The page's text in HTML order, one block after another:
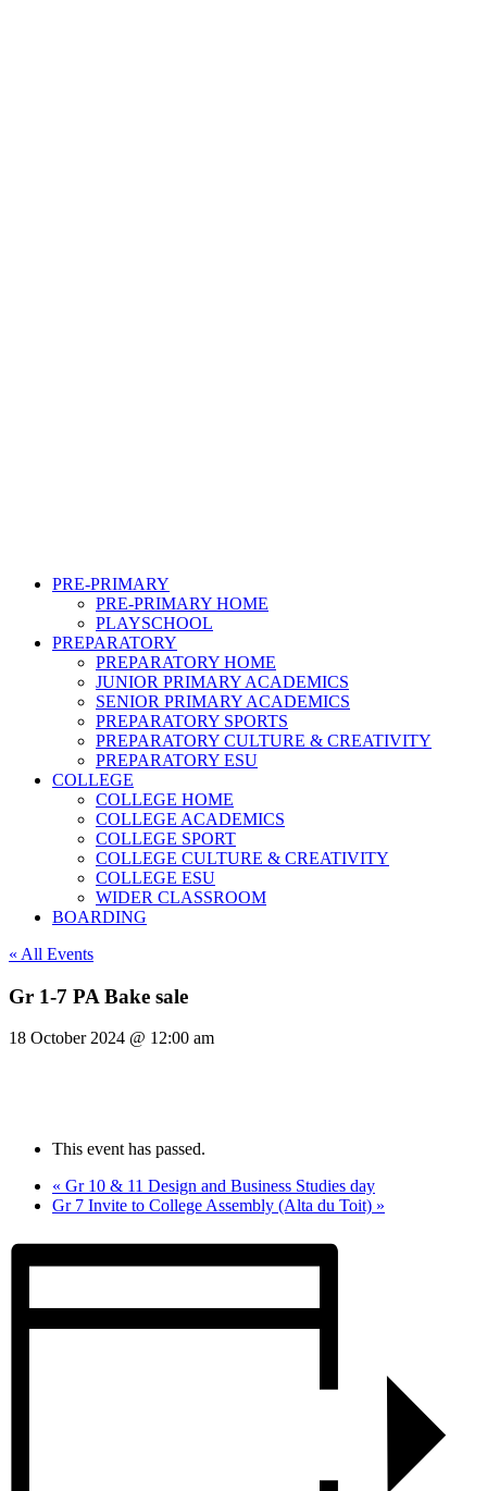
PRE-PRIMARY
PRE-PRIMARY HOME
PLAYSCHOOL
PREPARATORY
PREPARATORY HOME
JUNIOR PRIMARY ACADEMICS
SENIOR PRIMARY ACADEMICS
PREPARATORY SPORTS
PREPARATORY CULTURE & CREATIVITY
PREPARATORY ESU
COLLEGE
COLLEGE HOME
COLLEGE ACADEMICS
COLLEGE SPORT
COLLEGE CULTURE & CREATIVITY
COLLEGE ESU
WIDER CLASSROOM
BOARDING
« All Events
Gr 1-7 PA Bake sale
18 October 2024 @ 12:00 am
This event has passed.
« Gr 10 & 11 Design and Business Studies day
Gr 7 Invite to College Assembly (Alta du Toit) »